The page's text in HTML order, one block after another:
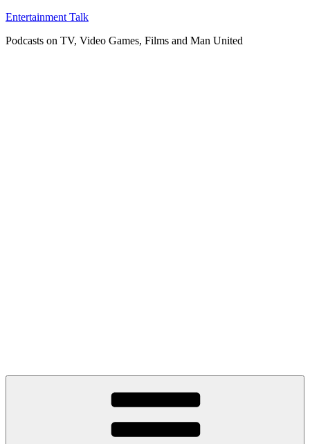
Skip
content
Entertainment Talk
Podcasts on TV, Video Games, Films and Man United